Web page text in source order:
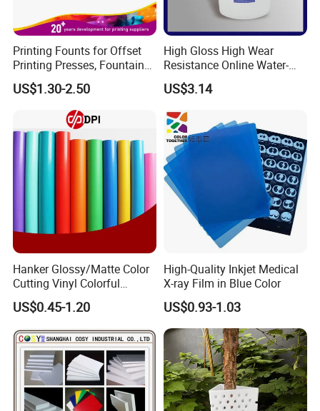
Printing Founts for Offset
Printing Presses, Fountain
Solution, Dampening
Additive, 25L/Barrel
US$1.30-2.50
High Gloss High Wear
Resistance Online Water-
Based Overprint Varnish for
Paper Coating
US$3.14
Hanker Glossy/Matte Color
Cutting Vinyl Colorful
Cutting Film Plotter Vinyl
Color Cutting Sticker for
Glass Advertising Logo
Custom Lettering
US$0.45-1.20
High-Quality Inkjet Medical
X-ray Film in Blue Color
US$0.93-1.03